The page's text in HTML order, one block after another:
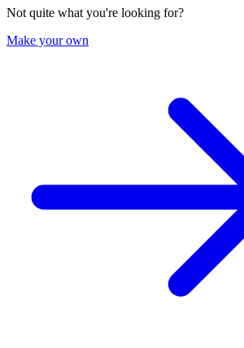
Not quite what you're looking for?
Make your own